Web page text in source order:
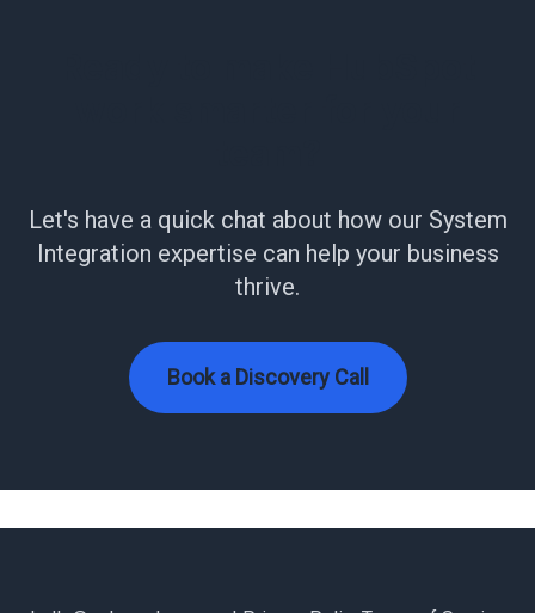
Let's have a quick chat about how our System
Integration expertise can help your business
thrive.
Book a Discovery Call